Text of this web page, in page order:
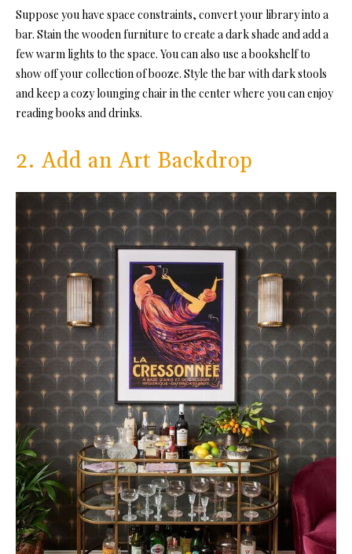
Suppose you have space constraints, convert your library into a
bar. Stain the wooden furniture to create a dark shade and add a
few warm lights to the space. You can also use a bookshelf to
show off your collection of booze. Style the bar with dark stools
and keep a cozy lounging chair in the center where you can enjoy
reading books and drinks.
2. Add an Art Backdrop